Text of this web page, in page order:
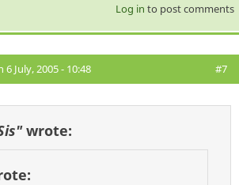
Log in to post comments
6 July, 2005 - 10:48 #7
wrote: